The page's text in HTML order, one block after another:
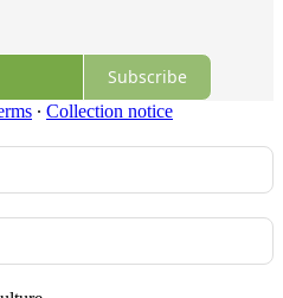
Subscribe
∙ Collection notice